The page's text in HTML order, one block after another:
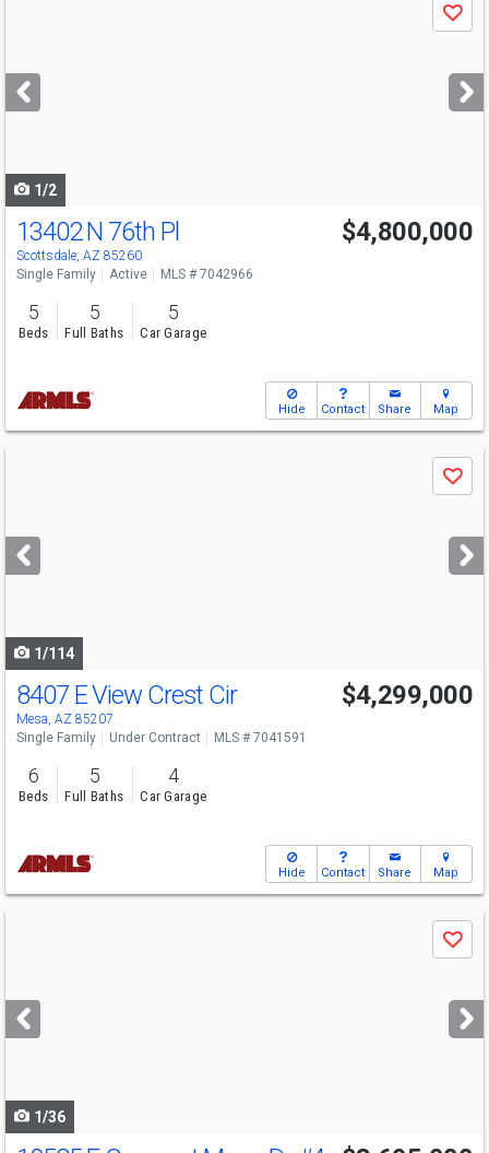
next
buttons
Save
1/2
13402 N 76th Pl
Scottsdale, AZ 85260
$4,800,000
Single Family Active MLS # 7042966
5
Beds
5
Full Baths
5
Car Garage
Hide Contact Share Map
next
buttons
Save
1/114
8407 E View Crest Cir
Mesa, AZ 85207
$4,299,000
Single Family Under Contract MLS # 7041591
6
Beds
5
Full Baths
4
Car Garage
Hide Contact Share Map
next
buttons
Save
1/36